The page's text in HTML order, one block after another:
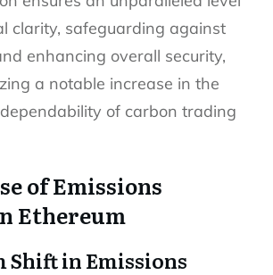
clarity, safeguarding against
enhancing overall security,
a notable increase in the
of carbon trading
of Emissions
Ethereum
Shift in Emissions